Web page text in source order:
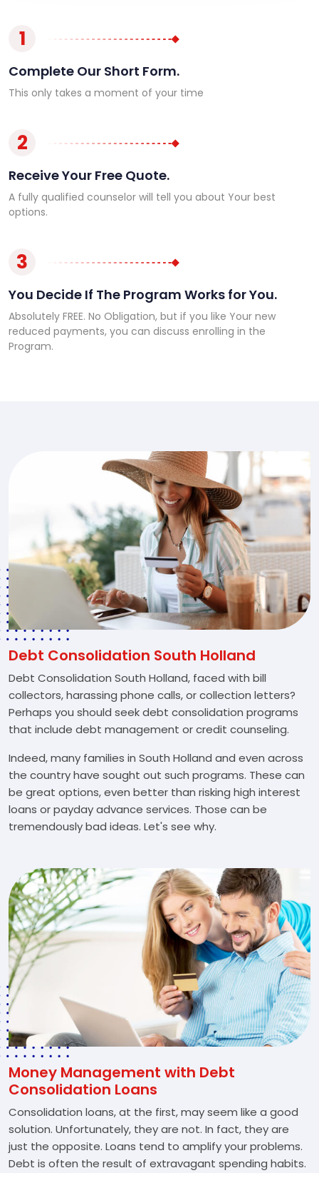
1
Complete Our Short Form.
This only takes a moment of your time
2
Receive Your Free Quote.
A fully qualified counselor will tell you about Your best
options.
3
You Decide If The Program Works for You.
Absolutely FREE. No Obligation, but if you like Your new
reduced payments, you can discuss enrolling in the
Program.
Debt Consolidation South Holland
Debt Consolidation South Holland, faced with bill
collectors, harassing phone calls, or collection letters?
Perhaps you should seek debt consolidation programs
that include debt management or credit counseling.
Indeed, many families in South Holland and even across
the country have sought out such programs. These can
be great options, even better than risking high interest
loans or payday advance services. Those can be
tremendously bad ideas. Let's see why.
Money Management with Debt
Consolidation Loans
Consolidation loans, at the first, may seem like a good
solution. Unfortunately, they are not. In fact, they are
just the opposite. Loans tend to amplify your problems.
Debt is often the result of extravagant spending habits.